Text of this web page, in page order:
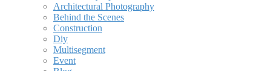
Architectural Photography
Behind the Scenes
Construction
Diy
Multisegment
Event